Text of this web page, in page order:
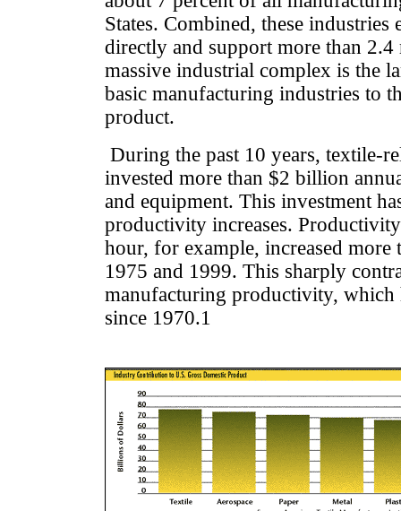
States. Combined, these
directly and support more than
massive industrial complex is the
basic manufacturing industries to
product.
During the past 10 years, textile-
invested more than $2 billion
and equipment. This investment
productivity increases.
hour, for example, increased more
1975 and 1999. This sharply
manufacturing productivity, which
since 1970.1